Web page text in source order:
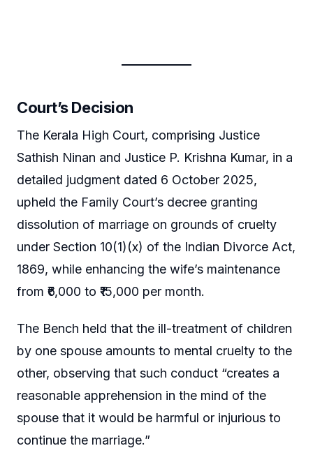
Court’s Decision
The Kerala High Court, comprising Justice
Sathish Ninan and Justice P. Krishna Kumar, in a
detailed judgment dated 6 October 2025,
upheld the Family Court’s decree granting
dissolution of marriage on grounds of cruelty
under Section 10(1)(x) of the Indian Divorce Act,
1869, while enhancing the wife’s maintenance
from ₹6,000 to ₹15,000 per month.
The Bench held that the ill-treatment of children
by one spouse amounts to mental cruelty to the
other, observing that such conduct “creates a
reasonable apprehension in the mind of the
spouse that it would be harmful or injurious to
continue the marriage.”